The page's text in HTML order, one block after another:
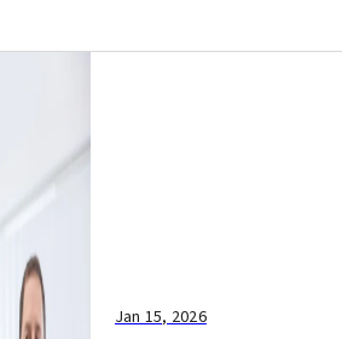
Jan 15, 2026